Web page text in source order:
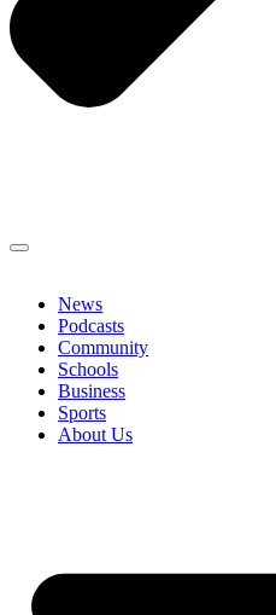
News
Podcasts
Community
Schools
Business
Sports
About Us